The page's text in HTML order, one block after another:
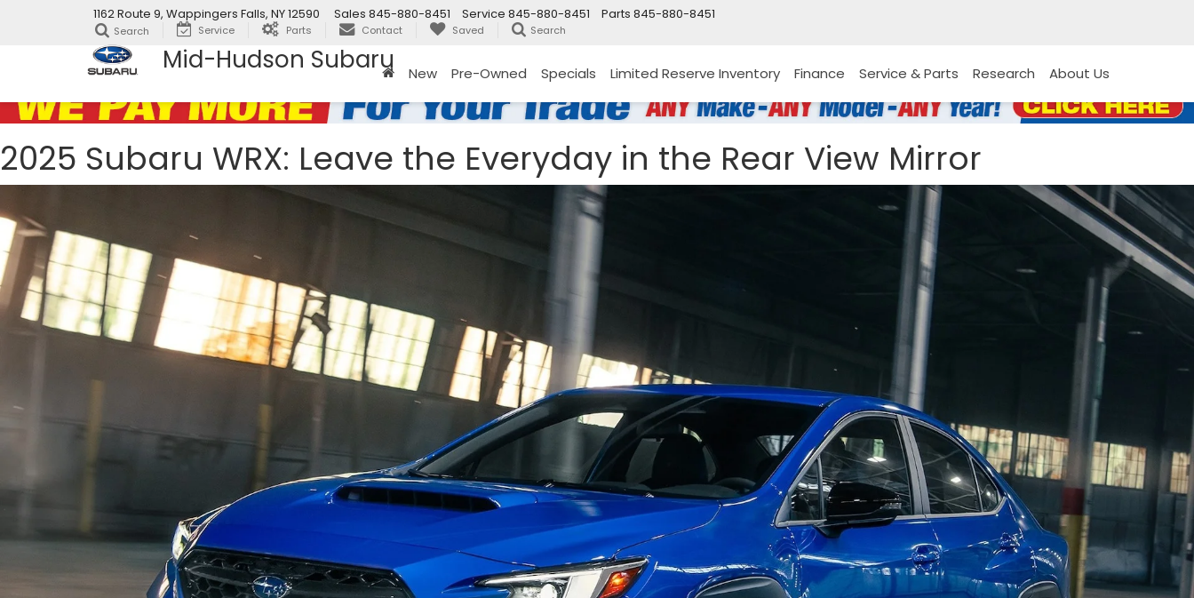
Mid-Hudson Subaru
1162 Route 9, Wappingers Falls, NY 12590 Parts 845-880-8451
Service 845-880-8451
Sales 845-880-8451
Search Service Parts Contact Saved Search
New Pre-Owned Specials Limited Reserve Inventory Finance Service & Parts Research About Us
2025 Subaru WRX: Leave the Everyday in the Rear View Mirror